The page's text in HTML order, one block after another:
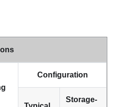
Configuration
Storage-